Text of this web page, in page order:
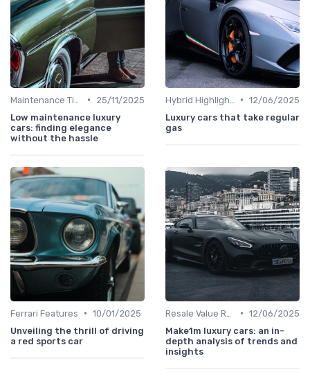
•
25/11/2025
Low maintenance luxury
cars: finding elegance
without the hassle
• 12/06/2025
Luxury cars that take regular
gas
Ferrari Features • 10/01/2025
Unveiling the thrill of driving
a red sports car
• 12/06/2025
Make1m luxury cars: an in-
depth analysis of trends and
insights